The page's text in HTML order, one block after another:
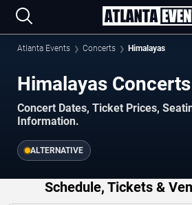
Atlanta Events Concerts Himalayas
Himalayas
Concert Dates, Ticket Prices,
Information.
ALTERNATIVE
Schedule, Tickets &